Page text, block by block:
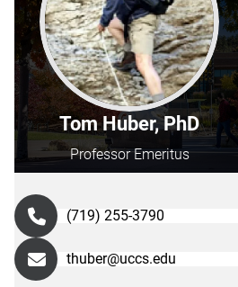
Tom Huber, PhD
Professor Emeritus
(719) 255-3790
thuber@uccs.edu